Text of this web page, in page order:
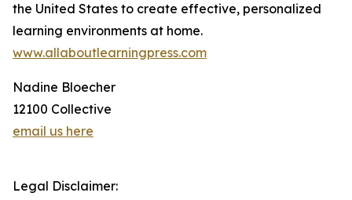
the United States to create effective, personalized
learning environments at home.
www.allaboutlearningpress.com
Nadine Bloecher
12100 Collective
email us here
Legal Disclaimer: